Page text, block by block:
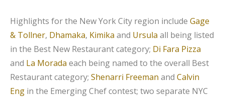
Highlights for the New York City region include Gage
& Tollner, Dhamaka, Kimika and Ursula all being listed
in the Best New Restaurant category; Di Fara Pizza
and La Morada each being named to the overall Best
Restaurant category; Shenarri Freeman and Calvin
Eng in the Emerging Chef contest; two separate NYC